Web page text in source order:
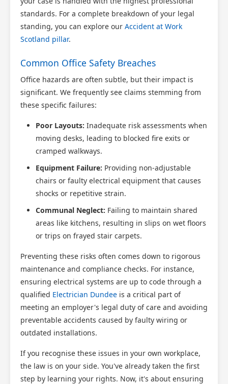
standards. For a complete breakdown of your legal
standing, you can explore our Accident at Work
Scotland pillar.
Common Office Safety Breaches
Office hazards are often subtle, but their impact is
significant. We frequently see claims stemming from
these specific failures:
Poor Layouts: Inadequate risk assessments when
moving desks, leading to blocked fire exits or
cramped walkways.
Equipment Failure: Providing non-adjustable
chairs or faulty electrical equipment that causes
shocks or repetitive strain.
Communal Neglect: Failing to maintain shared
areas like kitchens, resulting in slips on wet floors
or trips on frayed stair carpets.
Preventing these risks often comes down to rigorous
maintenance and compliance checks. For instance,
ensuring electrical systems are up to code through a
qualified Electrician Dundee is a critical part of
meeting an employer's legal duty of care and avoiding
preventable accidents caused by faulty wiring or
outdated installations.
If you recognise these issues in your own workplace,
the law is on your side. You've already taken the first
step by learning your rights. Now, it's about ensuring